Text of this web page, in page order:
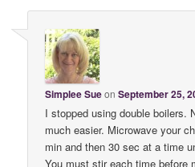
Simplee SueonSeptember 25,
I stopped using double boilers.
much easier. Microwave your
min and then 30 sec at a time
You must stir each time before